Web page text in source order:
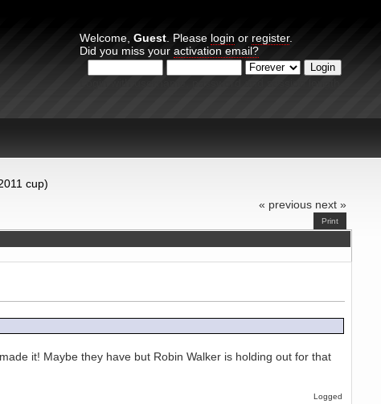
Welcome, Guest . Please login or register.
Did you miss your activation email?
cup)
« previous next »
Print
it! Maybe they have but Robin Walker is holding out for that
Logged